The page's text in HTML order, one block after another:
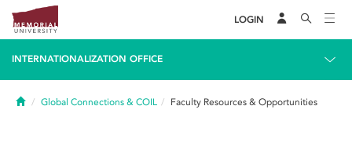
LOGIN
INTERNATIONALIZATION OFFICE
HomeGlobal Connections & COIL Faculty Resources & Opportunities